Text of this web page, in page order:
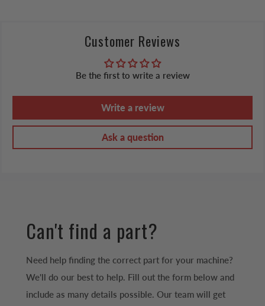
Customer Reviews
Be the first to write a review
Write a review
Ask a question
Can't find a part?
Need help finding the correct part for your machine?
We'll do our best to help. Fill out the form below and
include as many details possible. Our team will get